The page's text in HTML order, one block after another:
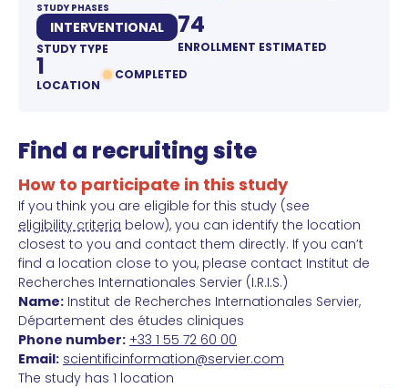
STUDY PHASES
INTERVENTIONAL
STUDY TYPE
74
ENROLLMENT ESTIMATED
1
LOCATION
COMPLETED
Find a recruiting site
How to participate in this study
If you think you are eligible for this study (see
eligibility criteria below), you can identify the location
closest to you and contact them directly. If you can’t
find a location close to you, please contact Institut de
Recherches Internationales Servier (I.R.I.S.)
Name: Institut de Recherches Internationales Servier,
Département des études cliniques
Phone number: +33 1 55 72 60 00
Email: scientificinformation@servier.com
The study has 1 location